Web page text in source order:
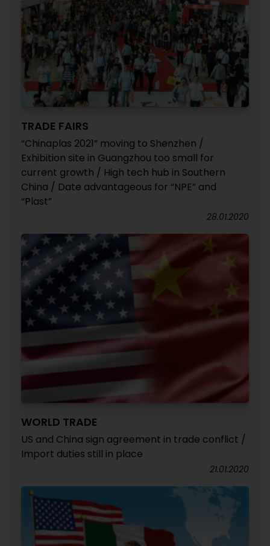
TRADE FAIRS
“Chinaplas 2021” moving to Shenzhen /
Exhibition site in Guangzhou too small for
current growth / High tech hub in Southern
China / Date advantageous for “NPE” and
“Plast”
28.01.2020
WORLD TRADE
US and China sign agreement in trade conflict /
Import duties still in place
21.01.2020